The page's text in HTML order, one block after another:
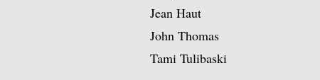
Jean Haut
John Thomas
Tami Tulibaski